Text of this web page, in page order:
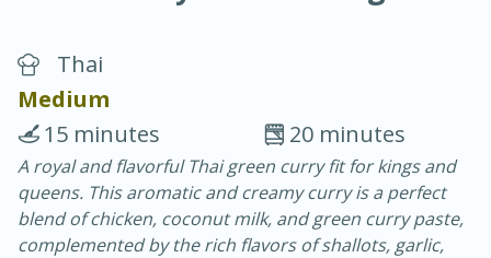
Chicken Curry
30 minutes
20 minutes
Thai
Medium
20 minutes
15 minutes
A royal and flavorful Thai green curry fit for kings and
queens. This aromatic and creamy curry is a perfect
blend of chicken, coconut milk, and green curry paste,
complemented by the rich flavors of shallots, garlic,